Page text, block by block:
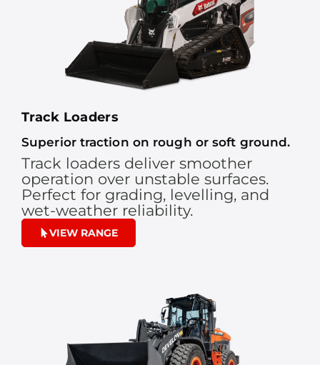
Track Loaders
Superior traction on rough or soft ground.
Track loaders deliver smoother
operation over unstable surfaces.
Perfect for grading, levelling, and
wet-weather reliability.
VIEW RANGE